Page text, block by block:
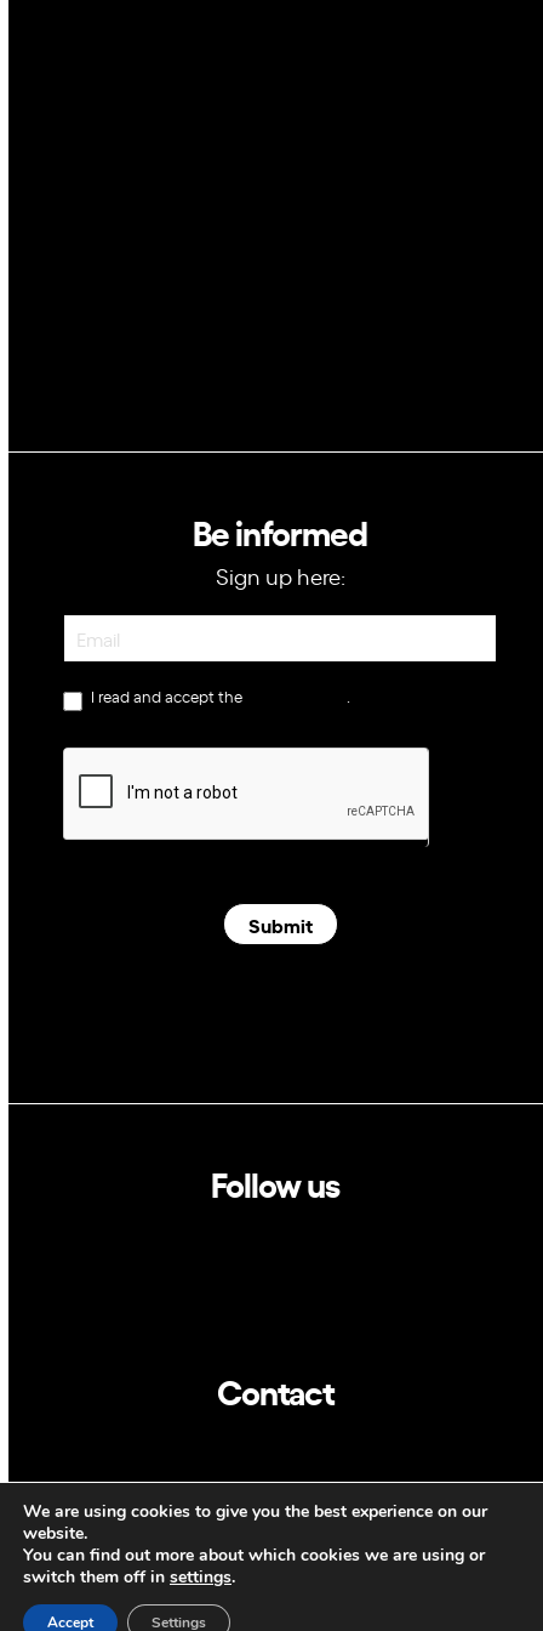
Be informed
Sign up here:
Newsletter
I read and accept the privacy policy.
Submit
Follow us
Contact
CAT ENG
We are using cookies to give you the best experience on our
website.
You can find out more about which cookies we are using or
switch them off in settings.
Accept Settings